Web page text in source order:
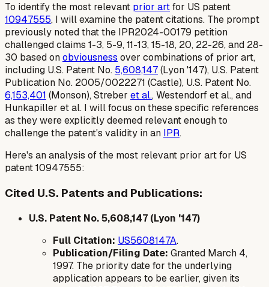
To identify the most relevant prior artfor US patent
10947555, I will examine the patent citations. The prompt
previously noted that the IPR2024-00179 petition
challenged claims 1-3, 5-9, 11-13, 15-18, 20, 22-26, and 28-
30 based onobviousness over combinations of prior art,
including U.S. Patent No. 5,608,147(Lyon '147), U.S. Patent
Publication No. 2005/0022271 (Castle), U.S. Patent No.
6,153,401 (Monson), Streber et al., Westendorf et al., and
Hunkapiller et al. I will focus on these specific references
as they were explicitly deemed relevant enough to
challenge the patent's validity in an IPR.
Here's an analysis of the most relevant prior art for US
patent 10947555:
Cited U.S. Patents and Publications:
U.S. Patent No. 5,608,147 (Lyon '147)
Full Citation: US5608147A.
Publication/Filing Date: Granted March 4,
1997. The priority date for the underlying
application appears to be earlier, given its